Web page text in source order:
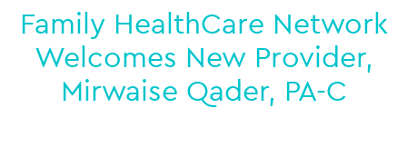
Family HealthCare Network
Welcomes New Provider,
Mirwaise Qader, PA-C